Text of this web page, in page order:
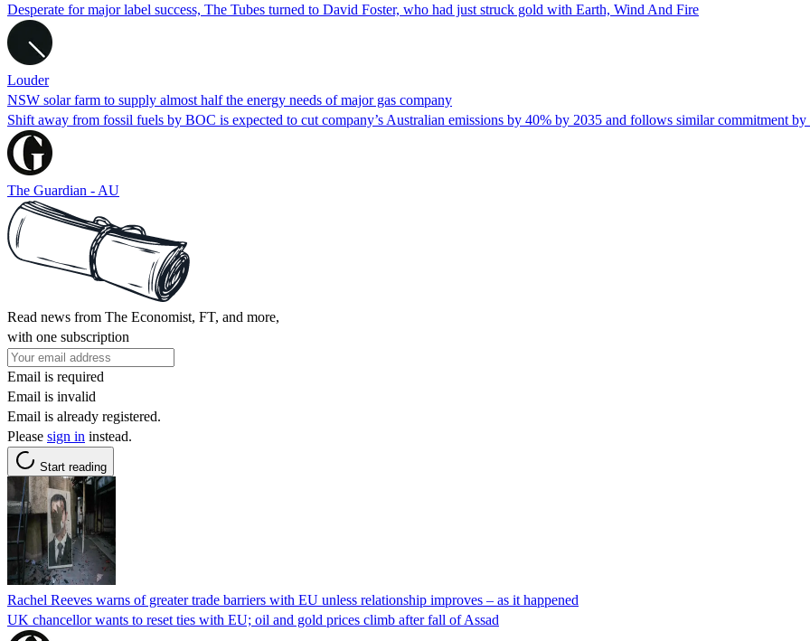
Desperate for major label success, The Tubes turned to David Foster, who had just struck gold with Earth, Wind And Fire
Louder
NSW solar farm to supply almost half the energy needs of major gas company
Shift away from fossil fuels by BOC is expected to cut company’s Australian emissions by 40% by 2035 and follows similar commitment
The Guardian - AU
Read news from The Economist, FT, and more,
with one subscription
Email is required
Email is invalid
Email is already registered.
Please sign in instead.
Start reading
Rachel Reeves warns of greater trade barriers with EU unless relationship improves – as it happened
UK chancellor wants to reset ties with EU; oil and gold prices climb after fall of Assad